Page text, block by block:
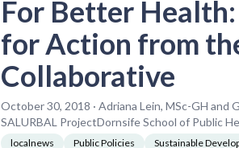
For Better
for Action from
Collaborative
October 30, 2018 · Adriana Lein, MSc-GH and
SALURBAL ProjectDornsife School of Public
localnews Public Policies Sustainable